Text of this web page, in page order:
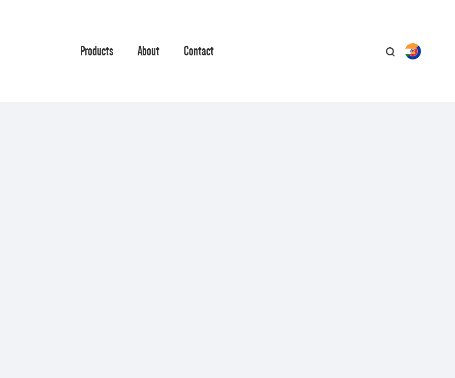
Products About Contact